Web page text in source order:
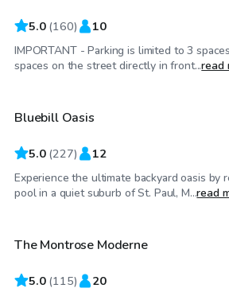
5.0 (160) 10
IMPORTANT - Parking is limited to 3
spaces on the street directly in front...read
$55 /hr
Top Swimply
Bluebill Oasis
5.0 (227) 12
Experience the ultimate backyard oasis by
pool in a quiet suburb of St. Paul, M...read
$80/hr
The Montrose Moderne
5.0 (115) 20